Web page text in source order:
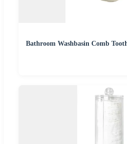
Bathroom Washbasin Comb